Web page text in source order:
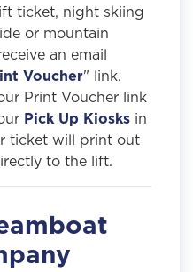
ticket, night skiing
or mountain
an email
Voucher" link.
Print Voucher link
Pick Up Kiosks in
ticket will print out
to the lift.